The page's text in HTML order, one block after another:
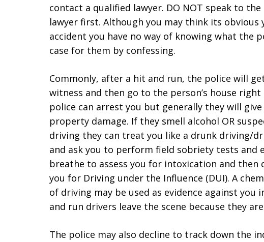
contact a qualified lawyer. DO NOT speak to
lawyer first. Although you may think its
accident you have no way of knowing what the
case for them by confessing.
Commonly, after a hit and run, the police will
witness and then go to the person’s house
police can arrest you but generally they will
property damage. If they smell alcohol OR
driving they can treat you like a drunk driving/
and ask you to perform field sobriety tests and
breathe to assess you for intoxication and
you for Driving under the Influence (DUI). A
of driving may be used as evidence against you
and run drivers leave the scene because they
The police may also decline to track down the